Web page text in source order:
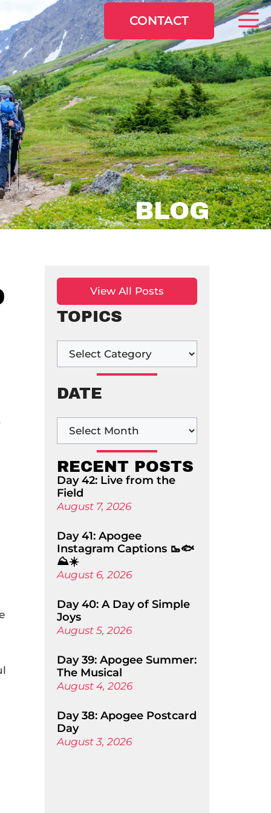
CONTACT
BLOG
View All Posts
TOPICS
DATE
RECENT POSTS
Day 42: Live from the
Field
August 7, 2026
Day 41: Apogee
Instagram Captions 🥾🐟
⛰️☀️
August 6, 2026
Day 40: A Day of Simple
Joys
August 5, 2026
Day 39: Apogee Summer:
The Musical
August 4, 2026
Day 38: Apogee Postcard
Day
August 3, 2026